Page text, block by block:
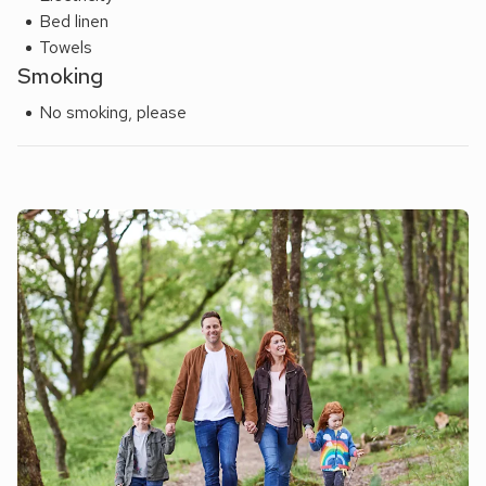
Bed linen
Towels
Smoking
No smoking, please